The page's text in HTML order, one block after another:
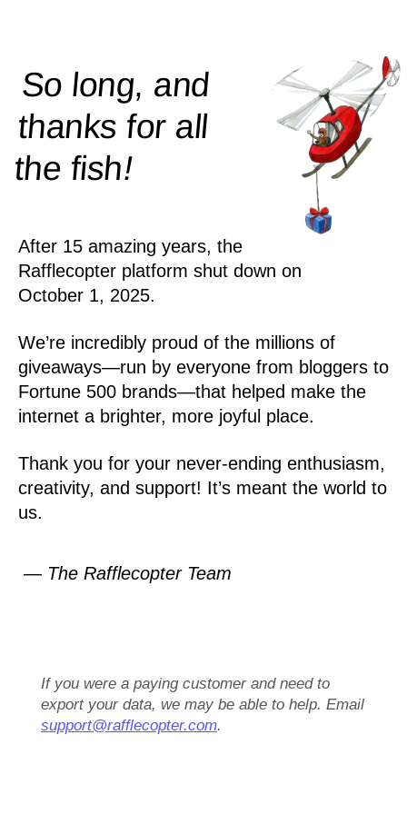
So long, and
thanks for all
thefish!
After 15 amazing years, the
Rafflecopter platform shut down on
October 1, 2025.
We’re incredibly proud of the millions of
giveaways—run by everyone from bloggers to
Fortune 500 brands—that helped make the
internet a brighter, more joyful place.
Thank you for your never-ending enthusiasm,
creativity, and support! It’s meant the world to
us.
— The Rafflecopter Team
If you were a paying customer and need to
export your data, we may be able to help. Email
support@rafflecopter.com.